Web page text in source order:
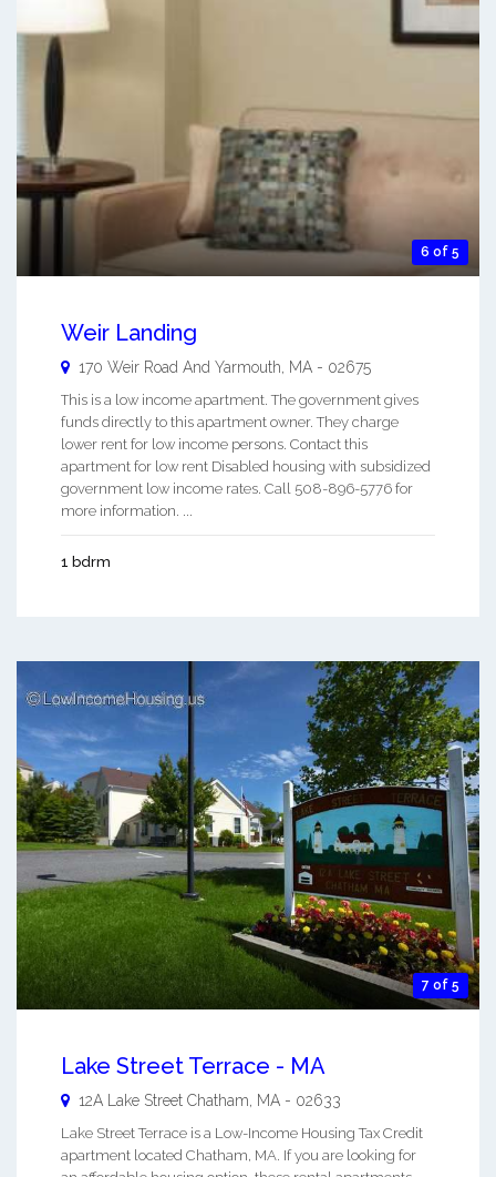
6 of 5
Weir Landing
170 Weir Road And Yarmouth, MA - 02675
This is a low income apartment. The government gives
funds directly to this apartment owner. They charge
lower rent for low income persons. Contact this
apartment for low rent Disabled housing with subsidized
government low income rates. Call 508-896-5776 for
more information. ...
1 bdrm
7 of 5
Lake Street Terrace - MA
12A Lake Street Chatham MA - 02633
Lake Street Terrace is a Low-Income Housing Tax Credit
apartment located Chatham, MA. If you are looking for